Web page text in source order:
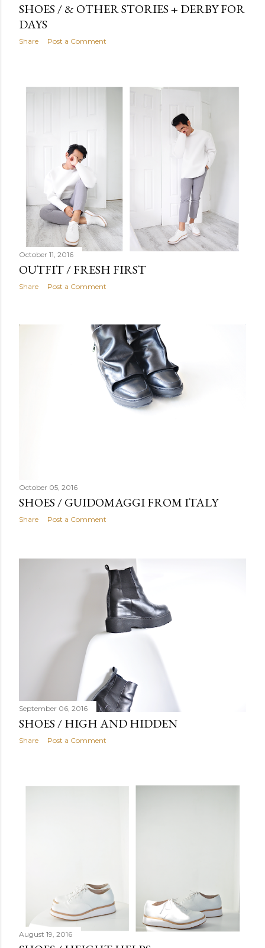
SHOES / & OTHER STORIES + DERBY FOR
DAYS
Share Post a Comment
October 11, 2016
OUTFIT / FRESH FIRST
Share Post a Comment
October 05, 2016
SHOES / GUIDOMAGGI FROM ITALY
Share Post a Comment
September 06, 2016
SHOES / HIGH AND HIDDEN
Share Post a Comment
August 19, 2016